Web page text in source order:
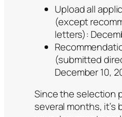
Upload all
(except
letters):
(submitted
December 10,
Since the selection
several months, it’s